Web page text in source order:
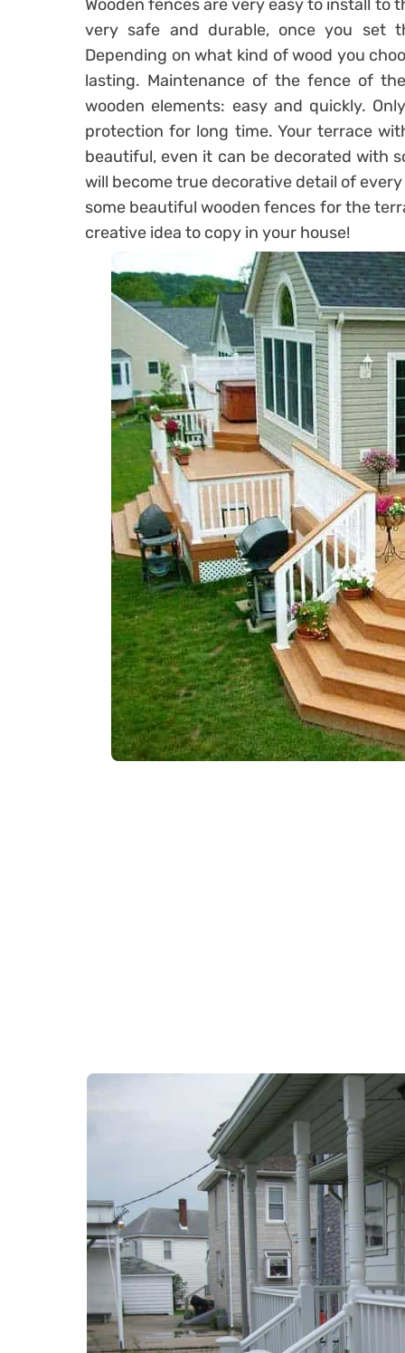
Wooden fences are very easy to install to
very safe and durable, once you set
Depending on what kind of wood you
lasting. Maintenance of the fence of
wooden elements: easy and quickly.
protection for long time. Your terrace
beautiful, even it can be decorated with
will become true decorative detail of
some beautiful wooden fences for the
creative idea to copy in your house!